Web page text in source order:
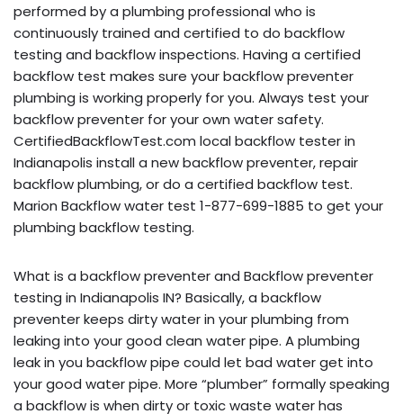
performed by a plumbing professional who is
continuously trained and certified to do backflow
testing and backflow inspections. Having a certified
backflow test makes sure your backflow preventer
plumbing is working properly for you. Always test your
backflow preventer for your own water safety.
CertifiedBackflowTest.com local backflow tester in
Indianapolis install a new backflow preventer, repair
backflow plumbing, or do a certified backflow test.
Marion Backflow water test 1-877-699-1885 to get your
plumbing backflow testing.
What is a backflow preventer and Backflow preventer
testing in Indianapolis IN? Basically, a backflow
preventer keeps dirty water in your plumbing from
leaking into your good clean water pipe. A plumbing
leak in you backflow pipe could let bad water get into
your good water pipe. More “plumber” formally speaking
a backflow is when dirty or toxic waste water has